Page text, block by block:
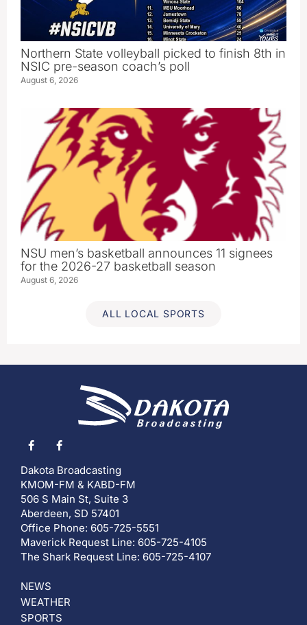
Northern State volleyball picked to finish 8th in
NSIC pre-season coach’s poll
August 6, 2026
NSU men’s basketball announces 11 signees
for the 2026-27 basketball season
August 6, 2026
ALL LOCAL SPORTS
Dakota Broadcasting
KMOM-FM & KABD-FM
506 S Main St, Suite 3
Aberdeen, SD 57401
Office Phone: 605-725-5551
Maverick Request Line: 605-725-4105
The Shark Request Line: 605-725-4107
NEWS
WEATHER
SPORTS